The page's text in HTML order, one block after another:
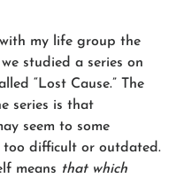
my life group the
studied a series on
“Lost Cause.” The
series is that
seem to some
too difficult or outdated.
means that which